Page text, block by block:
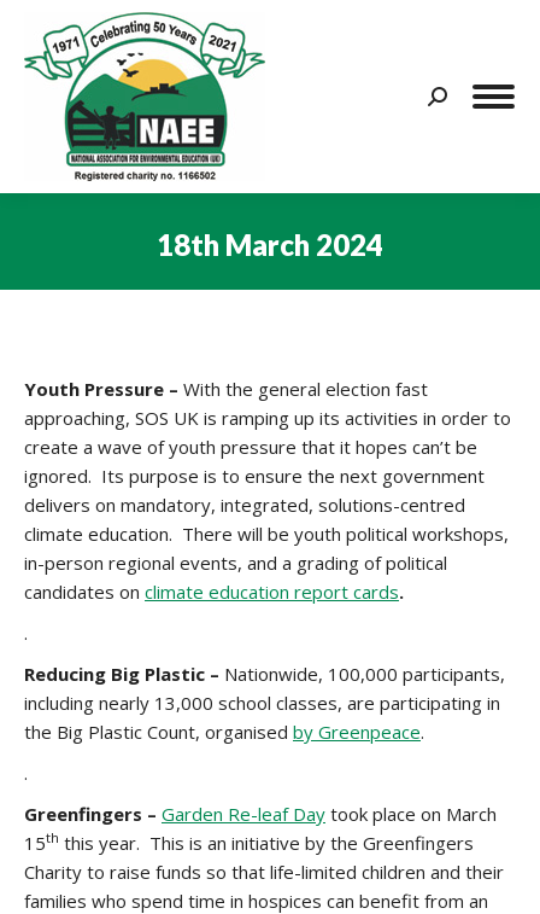
Search:
18th March 2024
Youth Pressure – With the general election fast
approaching, SOS UK is ramping up its activities in order to
create a wave of youth pressure that it hopes can’t be
ignored. Its purpose is to ensure the next government
delivers on mandatory, integrated, solutions-centred
climate education. There will be youth political workshops,
in-person regional events, and a grading of political
candidates on climate education report cards.
.
Reducing Big Plastic – Nationwide, 100,000 participants,
including nearly 13,000 school classes, are participating in
the Big Plastic Count, organised by Greenpeace.
.
Greenfingers – Garden Re-leaf Day took place on March
15th this year. This is an initiative by the Greenfingers
Charity to raise funds so that life-limited children and their
families who spend time in hospices can benefit from an